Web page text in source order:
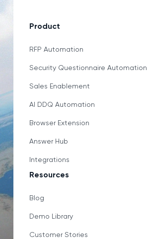
Product
RFP Automation
Security Questionnaire Automation
Sales Enablement
AI DDQ Automation
Browser Extension
Answer Hub
Integrations
Resources
Blog
Demo Library
Customer Stories